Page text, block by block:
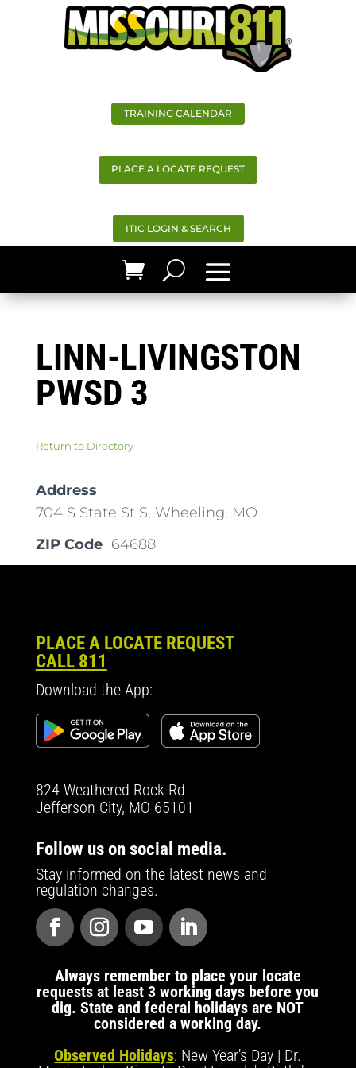
TRAINING CALENDAR
PLACE A LOCATE REQUEST
ITIC LOGIN & SEARCH
LINN-LIVINGSTON
PWSD 3
Return to Directory
Address
704 S State St S, Wheeling, MO
ZIP Code 64688
PLACE A LOCATE REQUEST
CALL 811
Download the App:
824 Weathered Rock Rd
Jefferson City, MO 65101
Follow us on social media.
Stay informed on the latest news and
regulation changes.
Always remember to place your locate
requests at least 3 working days before you
dig. State and federal holidays are NOT
considered a working day.
Observed Holidays: New Year's Day | Dr.